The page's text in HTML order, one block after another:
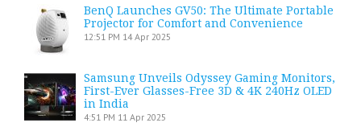
BenQ Launches GV50: The Ultimate Portable
Projector for Comfort and Convenience
12:51 PM 14 Apr 2025
Samsung Unveils Odyssey Gaming Monitors,
First-Ever Glasses-Free 3D & 4K 240Hz OLED
in India
4:51 PM 11 Apr 2025